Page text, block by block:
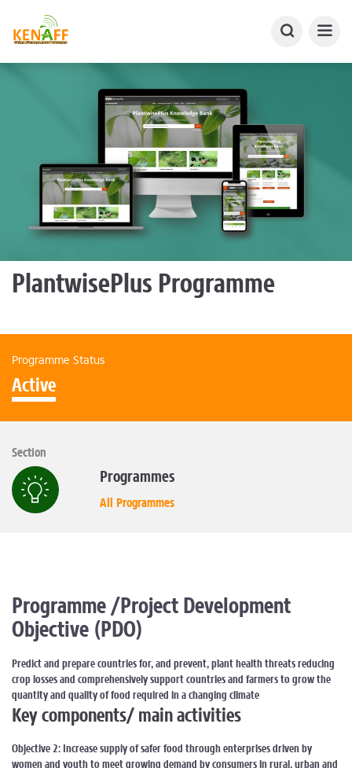
PlantwisePlus Programme
Programme Status
Active
Section
Programmes
All Programmes
Programme /Project Development
Objective (PDO)
Predict and prepare countries for, and prevent, plant health threats reducing
crop losses and comprehensively support countries and farmers to grow the
quantity and quality of food required in a changing climate
Key components/ main activities
Objective 2: Increase supply of safer food through enterprises driven by
women and youth to meet growing demand by consumers in rural, urban and